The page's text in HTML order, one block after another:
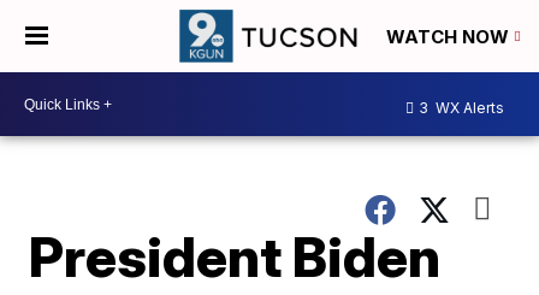
WATCH NOW
3 WX Alerts
President Biden